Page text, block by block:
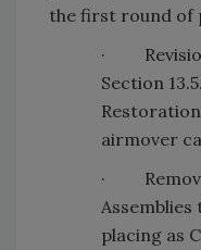
the first round of
·
Section
airmover
·
placing as